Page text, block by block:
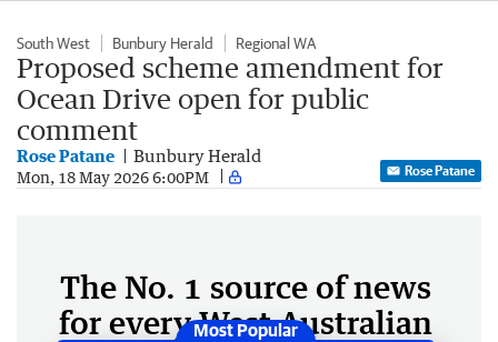
South West Bunbury Herald Regional WA
Proposed scheme amendment for
Ocean Drive open for public
comment
Rose Patane Bunbury Herald
Mon, 18 May 2026 6:00PM Rose Patane
The No. 1 source of news
for every West Australian